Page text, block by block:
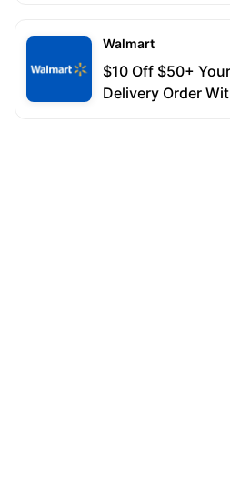
Walmart
$10 Off $50+
Delivery Order